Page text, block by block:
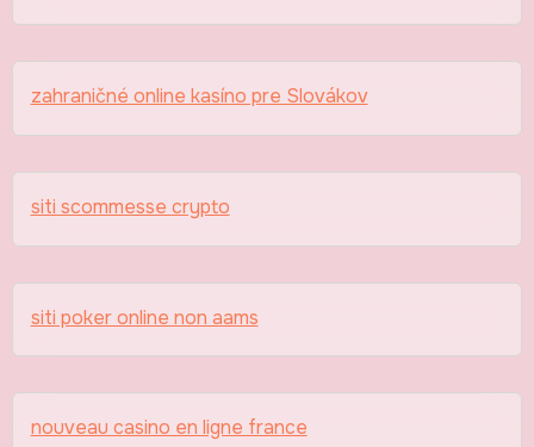
zahraničné online kasíno pre Slovákov
siti scommesse crypto
siti poker online non aams
nouveau casino en ligne france